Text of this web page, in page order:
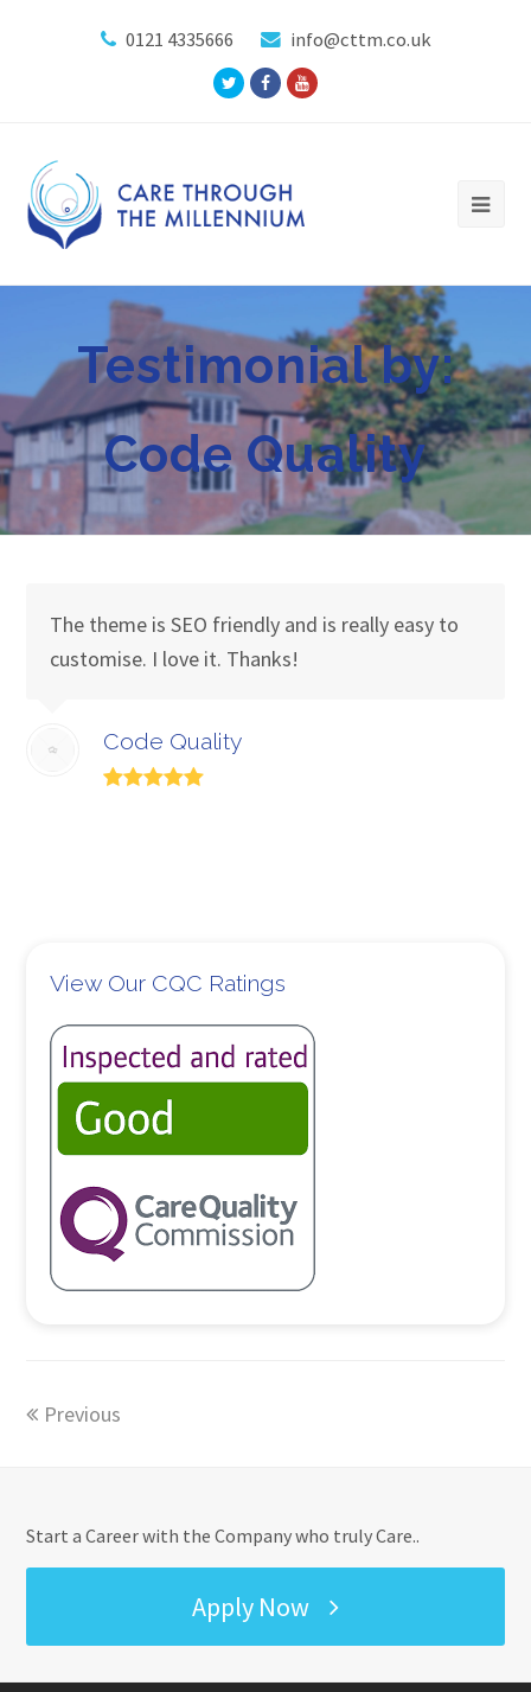
0121 4335666 info@cttm.co.uk
TwitterFacebookYoutube
Testimonial by:
Code Quality
The theme is SEO friendly and is really easy to
customise. I love it. Thanks!
Code Quality
View Our CQC Ratings
Previous
Start a Career with the Company who truly Care..
Apply Now